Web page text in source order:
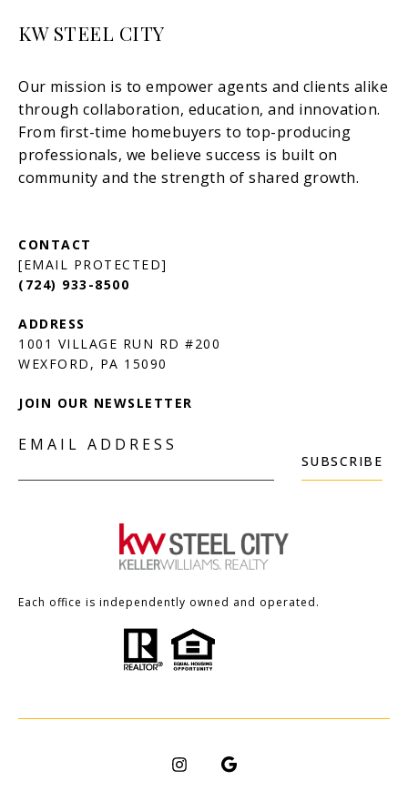
KW STEEL CITY
[EMAIL PROTECTED]
(724) 933-8500
1001 VILLAGE RUN RD #200
JOIN OUR NEWSLETTER
EMAIL ADDRESS
SUBSCRIBE
Each office is independently owned and operated.